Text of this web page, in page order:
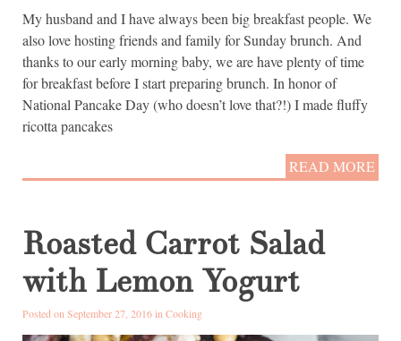
My husband and I have always been big breakfast people. We
also love hosting friends and family for Sunday brunch. And
thanks to our early morning baby, we are have plenty of time
for breakfast before I start preparing brunch. In honor of
National Pancake Day (who doesn’t love that?!) I made fluffy
ricotta pancakes
READ MORE
Roasted Carrot Salad
with Lemon Yogurt
Posted on September 27, 2016 inCooking